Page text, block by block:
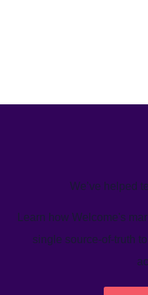
We’ve helped
Learn how Welcome's
single source-of-truth